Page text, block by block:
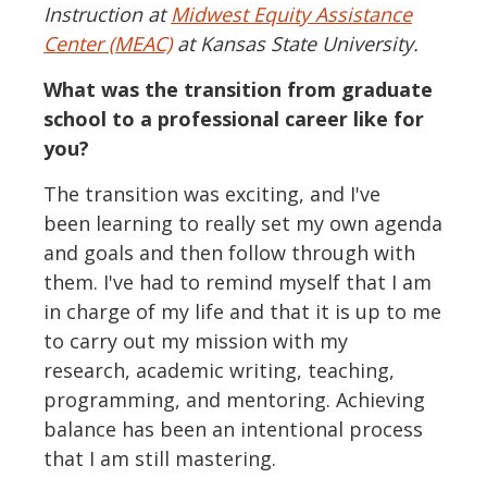
Instruction atMidwest Equity Assistance
Center (MEAC)at Kansas State University.
What was the transition from graduate
school to a professional career like for
you?
The transition was exciting, and I've
been learning to really set my own agenda
and goals and then follow through with
them. I've had to remind myself that I am
in charge of my life and that it is up to me
to carry out my mission with my
research, academic writing, teaching,
programming, and mentoring. Achieving
balance has been an intentional process
that I am still mastering.